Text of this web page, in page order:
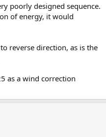
poorly designed sequence.
of energy, it would
reverse direction, as is the
as a wind correction